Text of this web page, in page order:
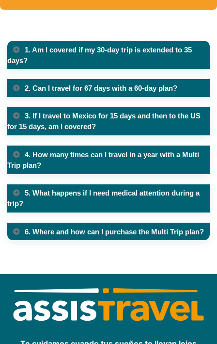
1. Am I covered if my 30-day trip is extended to 35
days?
2. Can I travel for 67 days with a 60-day plan?
3. If I travel to Mexico for 15 days and then to the US
for 15 days, am I covered?
4. How many times can I travel in a year with a Multi
Trip plan?
5. What happens if I need medical attention during a
trip?
6. Where and how can I purchase the Multi Trip plan?